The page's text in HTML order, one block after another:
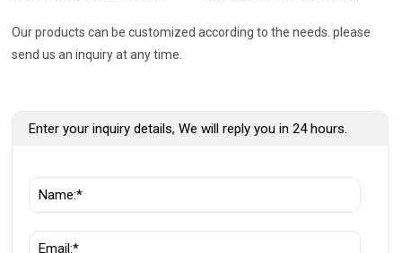
corners. To absorb sudden
impact during collision thus
minimising injury to vehicle and
act as a median barrier for
avoiding head on collision. To
guardrail that is essentially two
necessary. The installation of
thrie beam guardrail along the
Our products can be customized according to the needs. please
send us an inquiry at any time.
Enter your inquiry details, We will reply you in 24 hours.